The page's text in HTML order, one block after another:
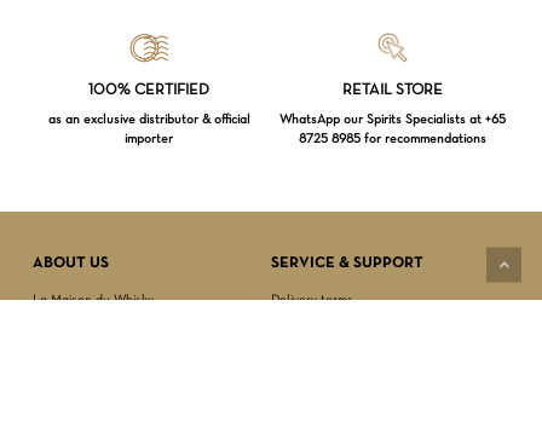
100% CERTIFIED
as an exclusive distributor & official
importer
RETAIL STORE
WhatsApp our Spirits Specialists at +65
8725 8985 for recommendations
ABOUT US
La Maison du Whisky
SERVICE & SUPPORT
Delivery terms